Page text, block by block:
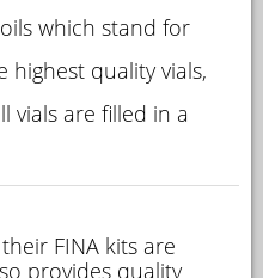
which stand for
highest quality vials,
vials are filled in a
FINA kits are
provides quality